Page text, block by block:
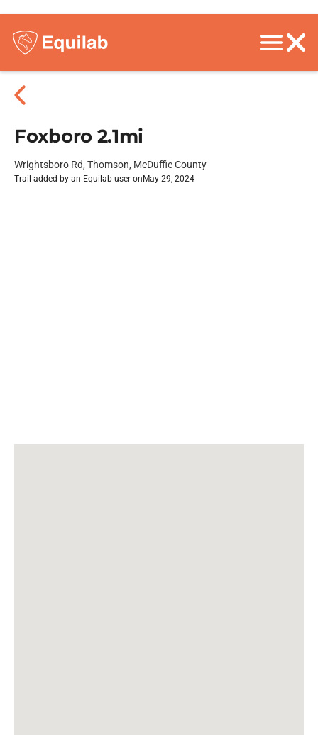
Foxboro 2.1mi
Wrightsboro Rd, Thomson, McDuffie County
Trail added by an Equilab user on May 29, 2024